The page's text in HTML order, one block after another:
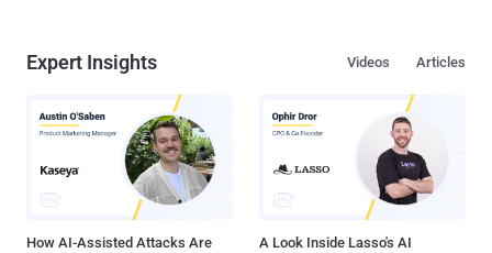
Expert Insights Articles
Videos
How AI-Assisted Attacks Are
A Look Inside Lasso's AI